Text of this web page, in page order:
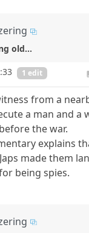
old...
1 edit
from a
a man and a
the war.
explains
made them
being spies.